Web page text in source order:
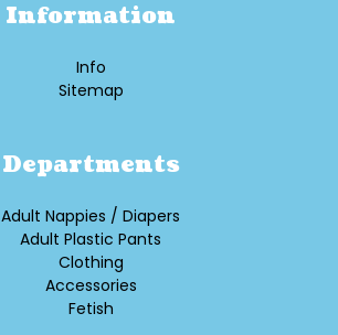
Information
Info
Sitemap
Departments
Adult Nappies / Diapers
Adult Plastic Pants
Clothing
Accessories
Fetish